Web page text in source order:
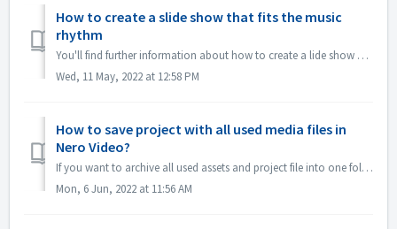
How to create a slide show that fits the music
rhythm
You'll find further information about how to create a lide show according to the rhythm of the music under following link: Creating a slide show accor...
Wed, 11 May, 2022 at 12:58 PM
How to save project with all used media files in
Nero Video?
If you want to archive all used assets and project file into one folder, which you can easily manage the whole Nero Video Project or continues editing in an...
Mon, 6 Jun, 2022 at 11:56 AM